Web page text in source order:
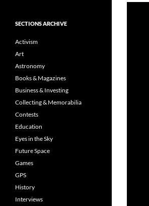
SECTIONS ARCHIVE
Activism
Art
Astronomy
Books & Magazines
Business & Investing
Collecting & Memorabilia
Contests
Education
Eyes in the Sky
Future Space
Games
GPS
History
Interviews